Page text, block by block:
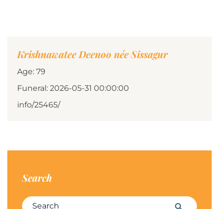
Krishnawatee Deenoo née Sissagur
Age: 79
Funeral: 2026-05-31 00:00:00
info/25465/
Search
Search for: Search